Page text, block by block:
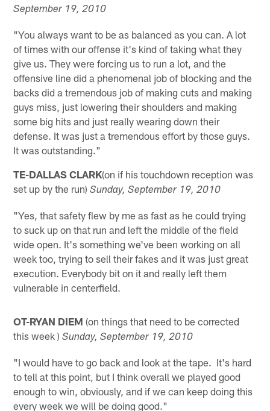
September 19, 2010
"You always want to be as balanced as you can. A lot
of times with our offense it's kind of taking what they
give us. They were forcing us to run a lot, and the
offensive line did a phenomenal job of blocking and the
backs did a tremendous job of making cuts and making
guys miss, just lowering their shoulders and making
some big hits and just really wearing down their
defense. It was just a tremendous effort by those guys.
It was outstanding."
TE-DALLAS CLARK(on if his touchdown reception was
set up by the run)Sunday, September 19, 2010
"Yes, that safety flew by me as fast as he could trying
to suck up on that run and left the middle of the field
wide open. It's something we've been working on all
week too, trying to sell their fakes and it was just great
execution. Everybody bit on it and really left them
vulnerable in centerfield.
OT-RYAN DIEM (on things that need to be corrected
this week )Sunday, September 19, 2010
"I would have to go back and look at the tape. It's hard
to tell at this point, but I think overall we played good
enough to win, obviously, and if we can keep doing this
every week we will be doing good."